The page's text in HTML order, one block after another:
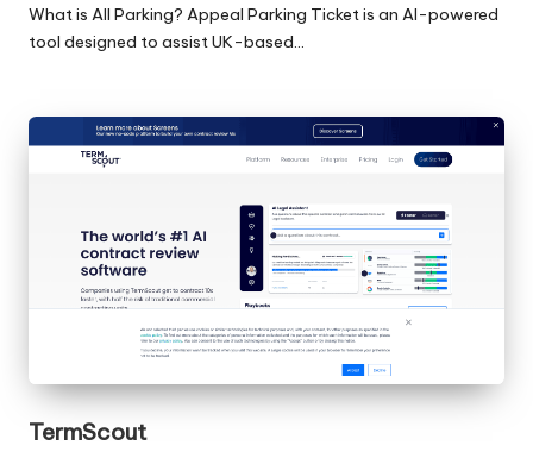
What is All Parking? Appeal Parking Ticket is an AI-powered
tool designed to assist UK-based…
TermScout